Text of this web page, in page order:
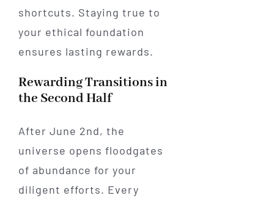
shortcuts. Staying true to
your ethical foundation
ensures lasting rewards.
Rewarding Transitions in
the Second Half
After June 2nd, the
universe opens floodgates
of abundance for your
diligent efforts. Every